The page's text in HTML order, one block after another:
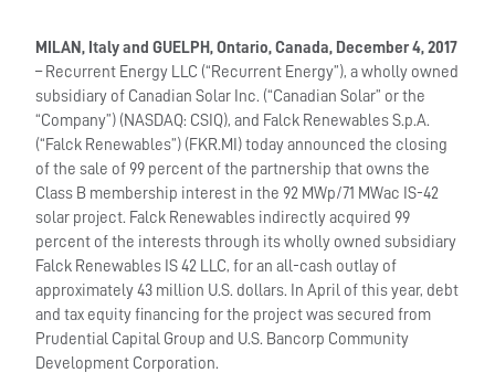
MILAN, Italy and GUELPH, Ontario, Canada, December 4, 2017
– Recurrent Energy LLC (“Recurrent Energy”), a wholly owned
subsidiary of Canadian Solar Inc. (“Canadian Solar” or the
“Company”) (NASDAQ: CSIQ), and Falck Renewables S.p.A.
(“Falck Renewables”) (FKR.MI) today announced the closing
of the sale of 99 percent of the partnership that owns the
Class B membership interest in the 92 MWp/71 MWac IS-42
solar project. Falck Renewables indirectly acquired 99
percent of the interests through its wholly owned subsidiary
Falck Renewables IS 42 LLC, for an all-cash outlay of
approximately 43 million U.S. dollars. In April of this year, debt
and tax equity financing for the project was secured from
Prudential Capital Group and U.S. Bancorp Community
Development Corporation.